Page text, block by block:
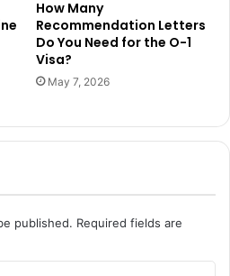
How Many
Recommendation Letters
Do You Need for the O-1
Visa?
May 7, 2026
published. Required fields are